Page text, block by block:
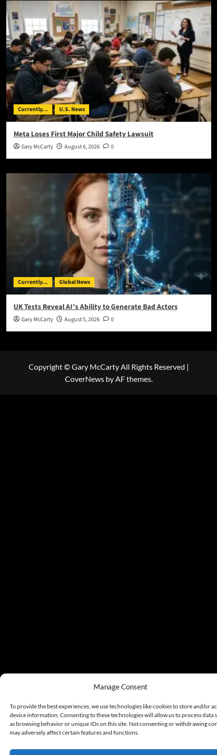
Manage Consent
To provide the best experiences, we use technologies like cookies to store and/or
device information. Consenting to these technologies will allow us to process data
as browsing behavior or unique IDs on this site. Not consenting or withdrawing
may adversely affect certain features and functions.
Currently... U.S. News
Meta Loses First Major Child Safety Lawsuit
Gary McCarty August 6, 2026 0
Currently... Global News
UK Tests Reveal AI’s Ability to Generate Bad Actors
Gary McCarty August 5, 2026 0
Copyright © Gary McCarty All Rights Reserved |
CoverNewsby AF themes.